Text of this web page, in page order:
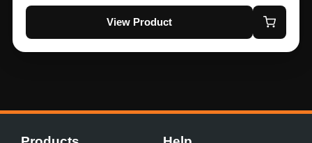
View Product